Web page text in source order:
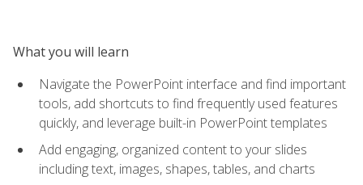
What you will learn
Navigate the PowerPoint interface and find important
tools, add shortcuts to find frequently used features
quickly, and leverage built-in PowerPoint templates
Add engaging, organized content to your slides
including text, images, shapes, tables, and charts